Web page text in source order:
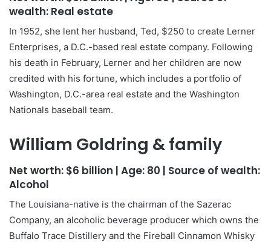
wealth: Real estate
In 1952, she lent her husband, Ted, $250 to create Lerner
Enterprises, a D.C.-based real estate company. Following
his death in February, Lerner and her children are now
credited with his fortune, which includes a portfolio of
Washington, D.C.-area real estate and the Washington
Nationals baseball team.
William Goldring & family
Net worth: $6 billion | Age: 80 | Source of wealth:
Alcohol
The Louisiana-native is the chairman of the Sazerac
Company, an alcoholic beverage producer which owns the
Buffalo Trace Distillery and the Fireball Cinnamon Whisky